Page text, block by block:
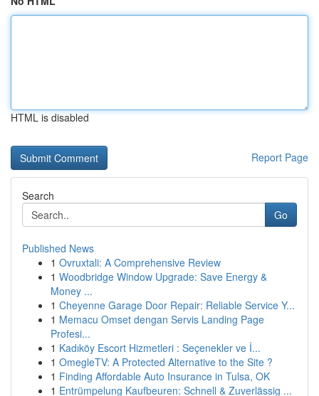
HTML is disabled
Report Page
Search
Go
Published News
1 Ovruxtali: A Comprehensive Review
1 Woodbridge Window Upgrade: Save Energy &
Money ...
1 Cheyenne Garage Door Repair: Reliable Service Y...
1 Memacu Omset dengan Servis Landing Page
Profesi...
1 Kadıköy Escort Hizmetleri : Seçenekler ve İ...
1 OmegleTV: A Protected Alternative to the Site ?
1 Finding Affordable Auto Insurance in Tulsa, OK
1 Entrümpelung Kaufbeuren: Schnell & Zuverlässig ...